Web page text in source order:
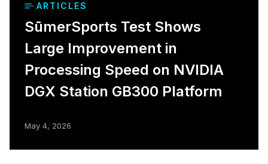
ARTICLES
SūmerSports Test Shows
Large Improvement in
Processing Speed on NVIDIA
DGX Station GB300 Platform
May 4, 2026